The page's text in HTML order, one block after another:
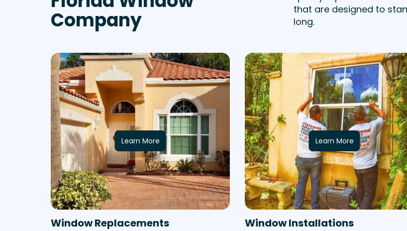
Company
that are designed to
long.
Learn More
Window Replacements
Learn More
Window Installations